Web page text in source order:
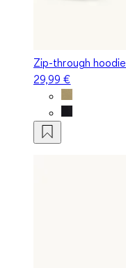
Zip-through hoodie
29,99 €